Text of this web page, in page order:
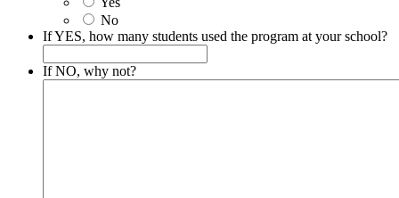
No
If YES, how many students used the program at your school?
If NO, why not?